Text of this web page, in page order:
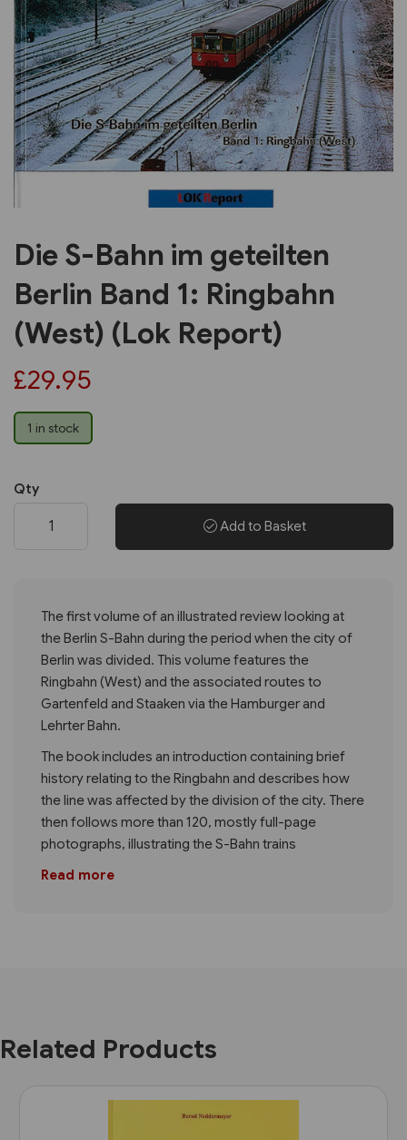
Previous Next
Die S-Bahn im geteilten
Berlin Band 1: Ringbahn
(West) (Lok Report)
£29.95
1 in stock
Qty
Add to Basket
The first volume of an illustrated review looking at
the Berlin S-Bahn during the period when the city of
Berlin was divided. This volume features the
Ringbahn (West) and the associated routes to
Gartenfeld and Staaken via the Hamburger and
Lehrter Bahn.
The book includes an introduction containing brief
history relating to the Ringbahn and describes how
the line was affected by the division of the city. There
then follows more than 120, mostly full-page
photographs, illustrating the S-Bahn trains
Read more
Related Products